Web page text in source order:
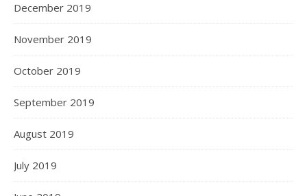
December 2019
November 2019
October 2019
September 2019
August 2019
July 2019